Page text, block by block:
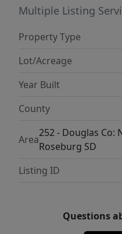
provides a secure
is a rare
maintained home
desirable
ready to enjoy.
& Country Club.
Multiple Listing
Property Type
Lot/Acreage
Year Built
County
Area
252 - Douglas Co:
Roseburg SD
Listing ID
Questions